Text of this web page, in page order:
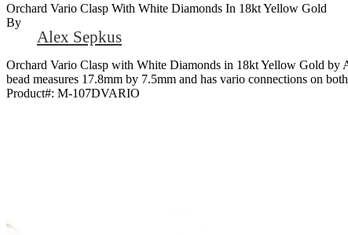
Orchard Vario Clasp With White Diamonds In 18kt Yellow Gold
By
Alex Sepkus
Orchard Vario Clasp with White Diamonds in 18kt Yellow Gold
bead measures 17.8mm by 7.5mm and has vario connections on
Product#: M-107DVARIO